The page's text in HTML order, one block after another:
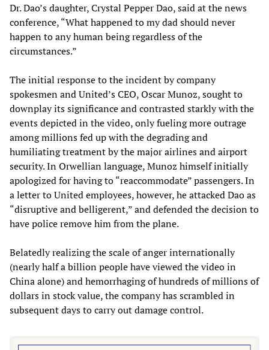
Dr. Dao’s daughter, Crystal Pepper Dao, said at the news
conference, “What happened to my dad should never
happen to any human being regardless of the
circumstances.”
The initial response to the incident by company
spokesmen and United’s CEO, Oscar Munoz, sought to
downplay its significance and contrasted starkly with the
events depicted in the video, only fueling more outrage
among millions fed up with the degrading and
humiliating treatment by the major airlines and airport
security. In Orwellian language, Munoz himself initially
apologized for having to “reaccommodate” passengers. In
a letter to United employees, however, he attacked Dao as
“disruptive and belligerent,” and defended the decision to
have police remove him from the plane.
Belatedly realizing the scale of anger internationally
(nearly half a billion people have viewed the video in
China alone) and hemorrhaging of hundreds of millions of
dollars in stock value, the company has scrambled in
subsequent days to carry out damage control.